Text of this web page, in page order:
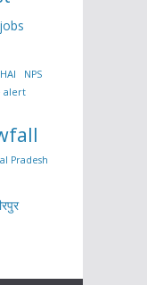
jobs
NPS
alert
Pradesh